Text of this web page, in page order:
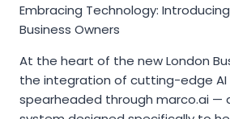
Embracing Technology:
Business Owners
At the heart of the new London
the integration of cutting-edge AI
spearheaded through marco.ai —